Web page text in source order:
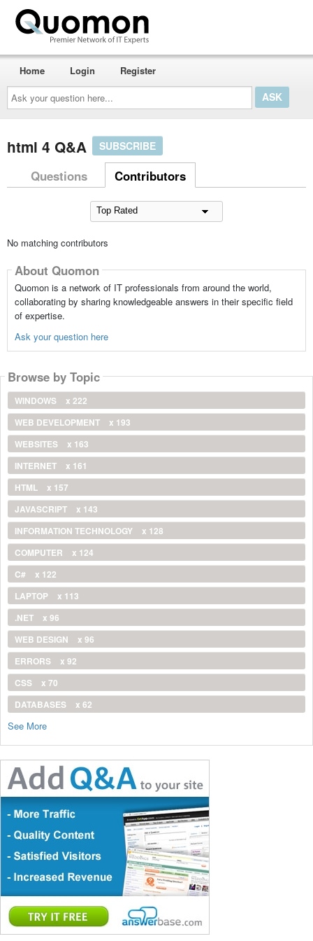
Ask
your
question
here...
Home Login Register
html 4 Q&A SUBSCRIBE
Questions Contributors
No matching contributors
About Quomon
Quomon is a network of IT professionals from around the world,
collaborating by sharing knowledgeable answers in their specific field
of expertise.
Ask your question here
Browse by Topic
WINDOWS
x 222
WEB DEVELOPMENT
x 193
WEBSITES
x 163
INTERNET
x 161
HTML
x 157
JAVASCRIPT
x 143
INFORMATION TECHNOLOGY
x 128
COMPUTER
x 124
C#
x 122
LAPTOP
x 113
.NET
x 96
WEB DESIGN
x 96
ERRORS
x 92
CSS
x 70
DATABASES
x 62
See More